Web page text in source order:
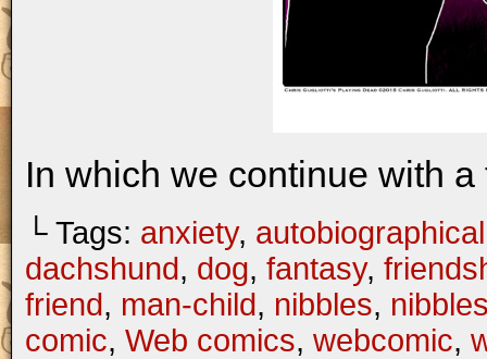
In which we continue with a
└ Tags: anxiety, autobiographical
dachshund, dog, fantasy,
friend, man-child, nibbles,
comic, Web comics, webcomic,